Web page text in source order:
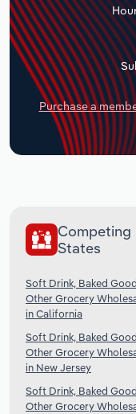
Purchase a
Competing
States
Soft Drink, Baked
Other Grocery
in California
Soft Drink, Baked
Other Grocery
in New Jersey
Soft Drink, Baked
Other Grocery
Transportation
Utilities
Wholesale Trade